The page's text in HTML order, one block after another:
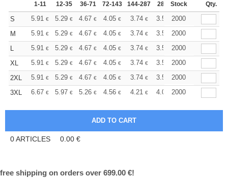
1-11 12-35 36-71 72-143 144-287 288 + More
Stock Qty.
S 5.91 € 5.29 € 4.67 € 4.05 € 3.74 € 3.58 € +
2000
M
5.91 € 5.29 € 4.67 € 4.05 € 3.74 € 3.58 € +
2000
L
5.91 € 5.29 € 4.67 € 4.05 € 3.74 € 3.58 € +
2000
XL
5.91 € 5.29 € 4.67 € 4.05 € 3.74 € 3.58 € +
2000
2XL
5.91 € 5.29 € 4.67 € 4.05 € 3.74 € 3.58 € +
2000
3XL
6.67 € 5.97 € 5.26 € 4.56 € 4.21 € 4.04 € +
2000
0ARTICLES 0.00 €
free shipping on orders over 699.00 €!